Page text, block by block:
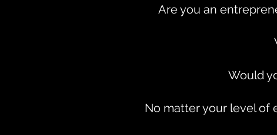
Are you an
Would
No matter your level of